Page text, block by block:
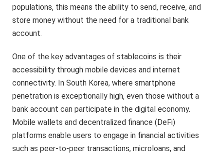
populations, this means the ability to send, receive, and
store money without the need for a traditional bank
account.
One of the key advantages of stablecoins is their
accessibility through mobile devices and internet
connectivity. In South Korea, where smartphone
penetration is exceptionally high, even those without a
bank account can participate in the digital economy.
Mobile wallets and decentralized finance (DeFi)
platforms enable users to engage in financial activities
such as peer-to-peer transactions, microloans, and